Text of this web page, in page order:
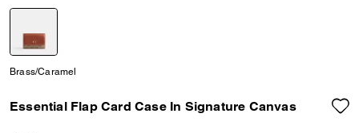
Brass/Caramel
Essential Flap Card Case In Signature Canvas